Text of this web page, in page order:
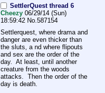
SettlerQuest thread 6
Cheezy 06/29/14 (Sun)
18:59:42 No.587154
Settlerquest, where drama and
danger are even thicker than
the sluts, a nd where flipouts
and sex are the order of the
day.  At least, until another
creature from the woods
attacks.  Then the order of the
day is death.